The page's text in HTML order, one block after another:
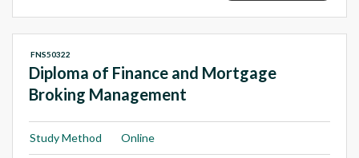
Diploma of Finance and Mortgage
Broking Management
FNS50322
Study Method Online